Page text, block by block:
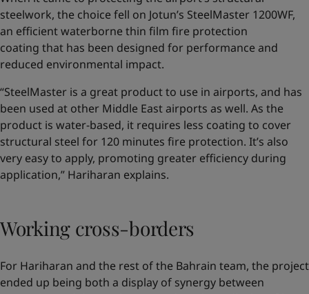
steelwork, the choice fell on Jotun’s SteelMaster 1200WF,
an efficient waterborne thin film fire protection
coating that has been designed for performance and
reduced environmental impact.
“SteelMaster is a great product to use in airports, and has
been used at other Middle East airports as well. As the
product is water-based, it requires less coating to cover
structural steel for 120 minutes fire protection. It’s also
very easy to apply, promoting greater efficiency during
application,” Hariharan explains.
Working cross-borders
For Hariharan and the rest of the Bahrain team, the project
ended up being both a display of synergy between